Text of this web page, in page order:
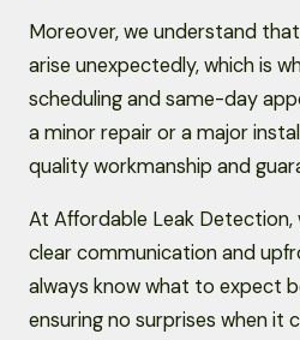
Moreover, we understand
arise unexpectedly, which is
scheduling and same-day
a minor repair or a major
quality workmanship and
At Affordable Leak Detection,
clear communication and
always know what to expect
ensuring no surprises when it